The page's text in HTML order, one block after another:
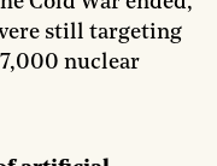
still targeting
nuclear